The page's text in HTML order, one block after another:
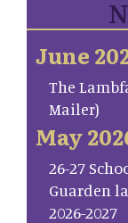
June
The
Mailer)
May
26-27
Guarden
2026-2027